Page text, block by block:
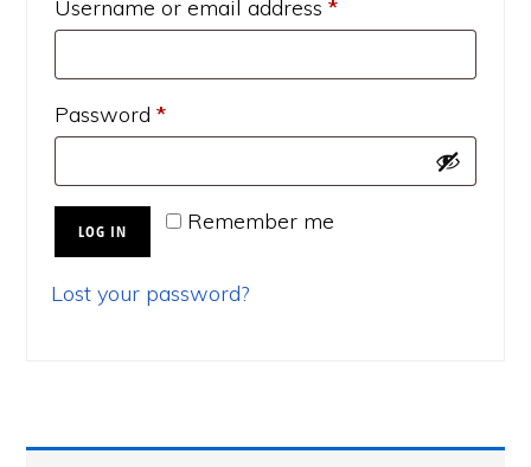
Username or email address*Required
Password*Required
Remember me
LOG IN
Lost your password?